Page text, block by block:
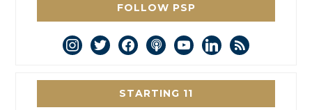
FOLLOW PSP
instagram
twitterfacebookpodcastyoutubelinkedin
rss
STARTING 11